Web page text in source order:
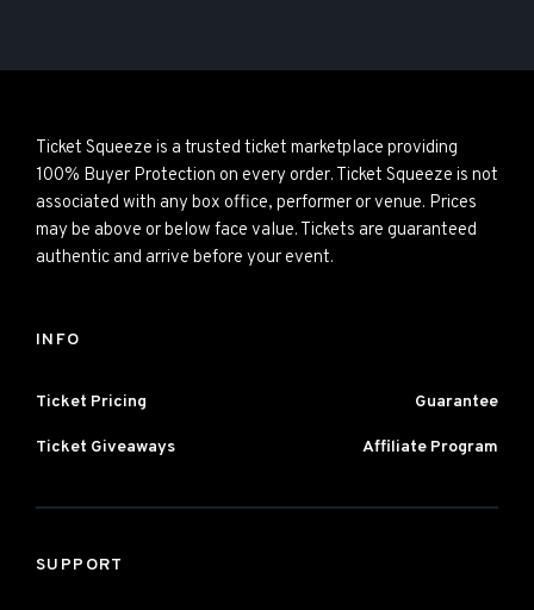
Ticket Squeeze is a trusted ticket marketplace providing
100% Buyer Protection on every order. Ticket Squeeze is not
associated with any box office, performer or venue. Prices
may be above or below face value. Tickets are guaranteed
authentic and arrive before your event.
INFO
Ticket Pricing Guarantee
Ticket Giveaways Affiliate Program
SUPPORT